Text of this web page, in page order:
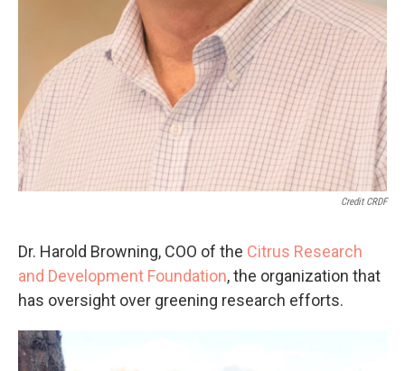
Credit CRDF
Dr. Harold Browning, COO of the Citrus Research
and Development Foundation, the organization that
has oversight over greening research efforts.